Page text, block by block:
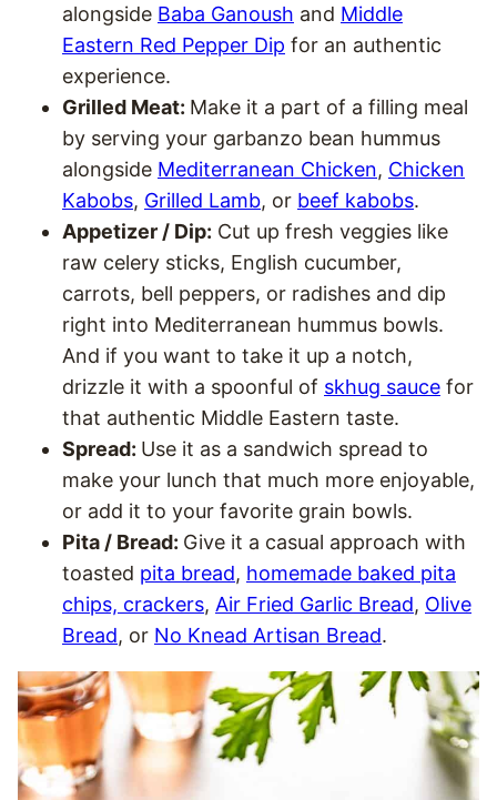
alongside Baba Ganoush and Middle
Eastern Red Pepper Dip for an authentic
experience.
Grilled Meat: Make it a part of a filling meal
by serving your garbanzo bean hummus
alongside Mediterranean Chicken, Chicken
Kabobs, Grilled Lamb, or beef kabobs.
Appetizer / Dip: Cut up fresh veggies like
raw celery sticks, English cucumber,
carrots, bell peppers, or radishes and dip
right into Mediterranean hummus bowls.
And if you want to take it up a notch,
drizzle it with a spoonful of skhug sauce for
that authentic Middle Eastern taste.
Spread: Use it as a sandwich spread to
make your lunch that much more enjoyable,
or add it to your favorite grain bowls.
Pita / Bread: Give it a casual approach with
toasted pita bread, homemade baked pita
chips, crackers, Air Fried Garlic Bread, Olive
Bread, or No Knead Artisan Bread.